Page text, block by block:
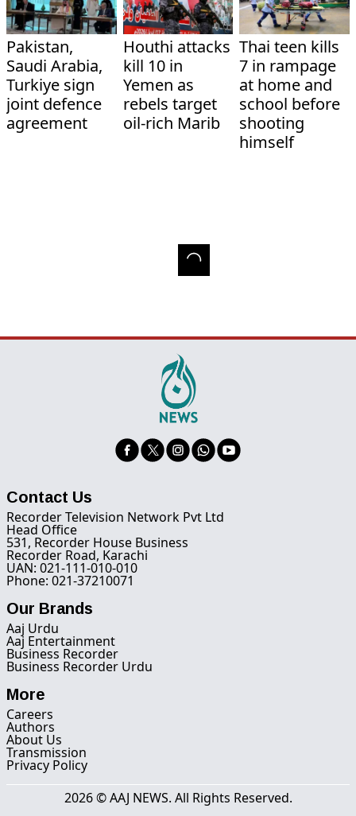
Pakistan,
Saudi Arabia,
Turkiye sign
joint defence
agreement
Houthi attacks
kill 10 in
Yemen as
rebels target
oil-rich Marib
Thai teen kills
7 in rampage
at home and
school before
shooting
himself
Contact Us
Recorder Television Network Pvt Ltd
Head Office
531, Recorder House Business
Recorder Road, Karachi
UAN: 021-111-010-010
Phone: 021-37210071
Our Brands
Aaj Urdu
Aaj Entertainment
Business Recorder
Business Recorder Urdu
More
Careers
Authors
About Us
Transmission
Privacy Policy
2026 © AAJ NEWS. All Rights Reserved.